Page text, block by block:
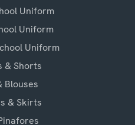
Uniform
Uniform
Uniform
& Shorts
Blouses
& Skirts